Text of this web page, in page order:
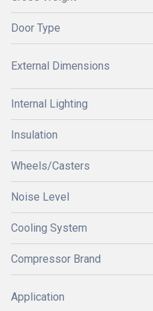
Door Type
External Dimensions
Internal Lighting
Insulation
Wheels/Casters
Noise Level
Cooling System
Compressor Brand
Application